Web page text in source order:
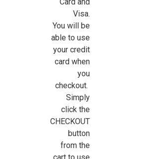
Card and
Visa.
You will be
able to use
your credit
card when
you
checkout.
Simply
click the
CHECKOUT
button
from the
latest news, updates, and promotions